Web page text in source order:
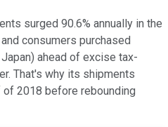
surged 90.6% annually in the
consumers purchased
ahead of excise tax-
That's why its shipments
2018 before rebounding